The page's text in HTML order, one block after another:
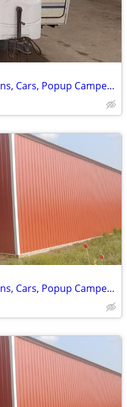
Indoor Storage Boats, Pontoons, Cars, Popup Campers and More
Indoor Storage Boats, Pontoons, Cars, Popup Campers and More